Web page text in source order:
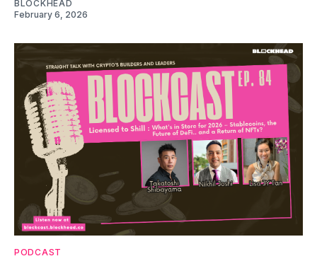
BLOCKHEAD
February 6, 2026
PODCAST